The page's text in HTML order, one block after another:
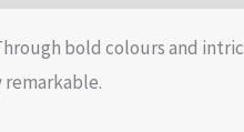
bold colours and